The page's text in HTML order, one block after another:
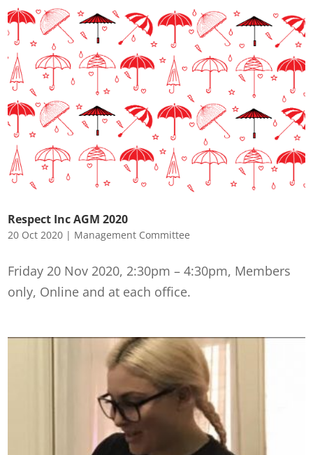
Respect Inc AGM 2020
20 Oct 2020 | Management Committee
Friday 20 Nov 2020, 2:30pm – 4:30pm, Members
only, Online and at each office.